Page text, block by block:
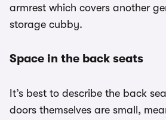
armrest which covers another
storage cubby.
Space in the back seats
It’s best to describe the back
doors themselves are small,